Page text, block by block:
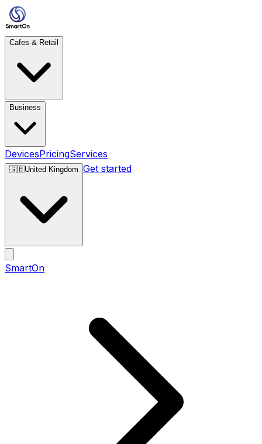
Cafes & Retail
Business
DevicesPricingServices
🇬🇧United Kingdom Get started
SmartOn